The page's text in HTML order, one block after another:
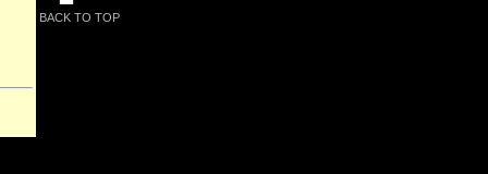
BACK TO TOP